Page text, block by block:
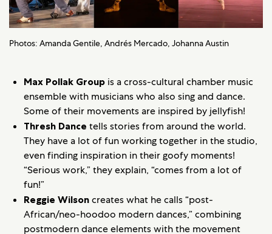
Photos: Amanda Gentile, Andrés Mercado, Johanna Austin
Max Pollak Group is a cross-cultural chamber music
ensemble with musicians who also sing and dance.
Some of their movements are inspired by jellyfish!
Thresh Dance tells stories from around the world.
They have a lot of fun working together in the studio,
even finding inspiration in their goofy moments!
“Serious work,” they explain, “comes from a lot of
fun!”
Reggie Wilson creates what he calls “post-
African/neo-hoodoo modern dances,” combining
postmodern dance elements with the movement